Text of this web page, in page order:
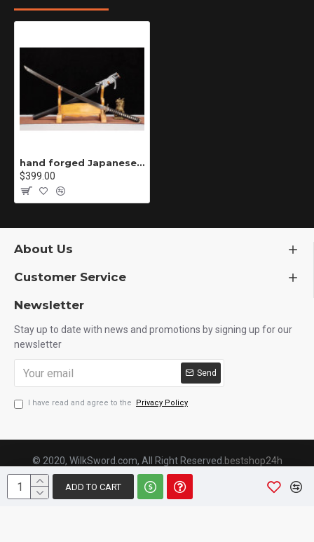
ADD TO CART
hand forged Japanese katana swords/functional/sharp/ 噬魂者/L16
$399.00
About Us
Customer Service
Newsletter
Stay up to date with news and promotions by signing up for our
newsletter
Send
I have read and agree to the Privacy Policy
© 2020, WilkSword.com, All Right Reserved. bestshop24h